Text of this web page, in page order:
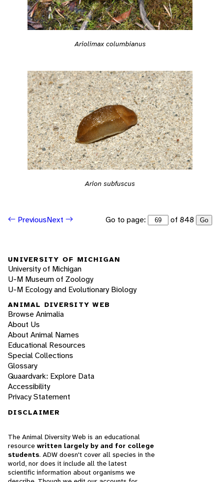
Ariolimax columbianus
Arion subfuscus
PreviousNext Go to page: of 848 Go
UNIVERSITY OF MICHIGAN
University of Michigan
U-M Museum of Zoology
U-M Ecology and Evolutionary Biology
ANIMAL DIVERSITY WEB
Browse Animalia
About Us
About Animal Names
Educational Resources
Special Collections
Glossary
Quaardvark: Explore Data
Accessibility
Privacy Statement
DISCLAIMER
The Animal Diversity Web is an educational
resource written largely by and for college
students. ADW doesn't cover all species in the
world, nor does it include all the latest
scientific information about organisms we